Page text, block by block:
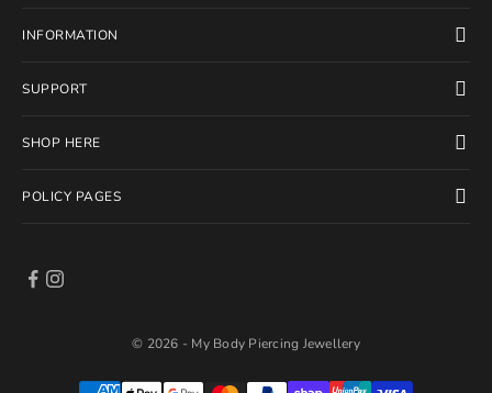
INFORMATION
SUPPORT
SHOP HERE
POLICY PAGES
© 2026 - My Body Piercing Jewellery